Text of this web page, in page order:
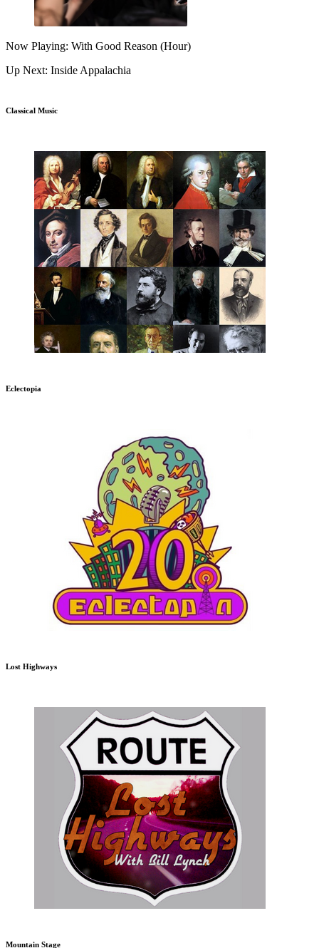
Now Playing: With Good Reason (Hour)
Up Next: Inside Appalachia
Classical Music
Eclectopia
Lost Highways
Mountain Stage